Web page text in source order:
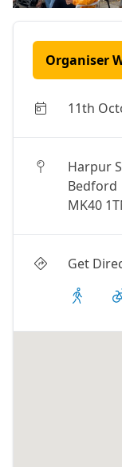
Organiser
11th
Harpur
Bedford
MK40
Get